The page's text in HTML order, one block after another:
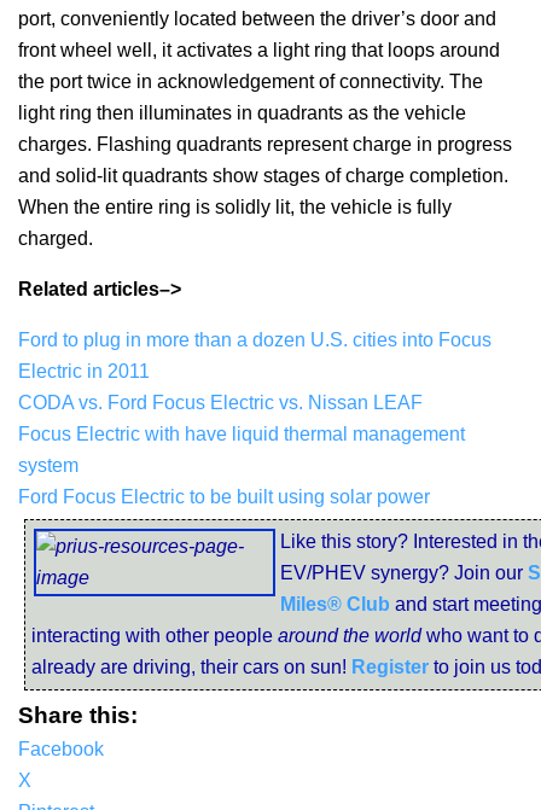
port, conveniently located between the driver’s door and
front wheel well, it activates a light ring that loops around
the port twice in acknowledgement of connectivity. The
light ring then illuminates in quadrants as the vehicle
charges. Flashing quadrants represent charge in progress
and solid-lit quadrants show stages of charge completion.
When the entire ring is solidly lit, the vehicle is fully
charged.
Related articles–>
Ford to plug in more than a dozen U.S. cities into Focus
Electric in 2011
CODA vs. Ford Focus Electric vs. Nissan LEAF
Focus Electric with have liquid thermal management
system
Ford Focus Electric to be built using solar power
Like this story? Interested in
EV/PHEV synergy? Join our
Miles® Club and start
interacting with other people around the worldwho want to
already are driving, their cars on sun! Register to join us
Share this:
Facebook
X